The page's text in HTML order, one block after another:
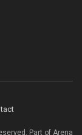
Part of Arena